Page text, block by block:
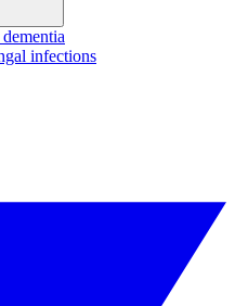
infections